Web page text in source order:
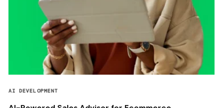
AI DEVELOPMENT